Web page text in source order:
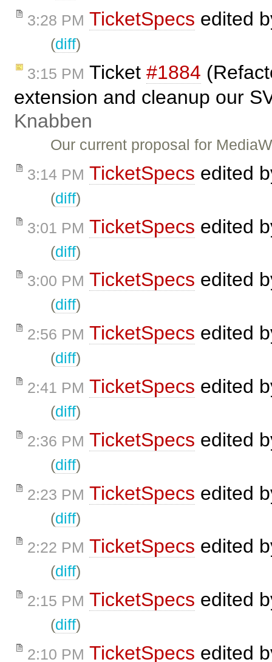
3:28 PM TicketSpecs edited
(diff)
3:15 PM Ticket #1884
extension and cleanup our
Knabben
Our current proposal for
3:14 PM TicketSpecs edited
(diff)
3:01 PM TicketSpecs edited
(diff)
3:00 PM TicketSpecs edited
(diff)
2:56 PM TicketSpecs edited
(diff)
2:41 PM TicketSpecs edited
(diff)
2:36 PM TicketSpecs edited
(diff)
2:23 PM TicketSpecs edited
(diff)
2:22 PM TicketSpecs edited
(diff)
2:15 PM TicketSpecs edited
(diff)
2:10 PM TicketSpecs edited